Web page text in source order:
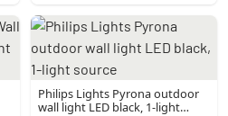
Philips Lights Pyrona outdoor
wall light LED black, 1-light